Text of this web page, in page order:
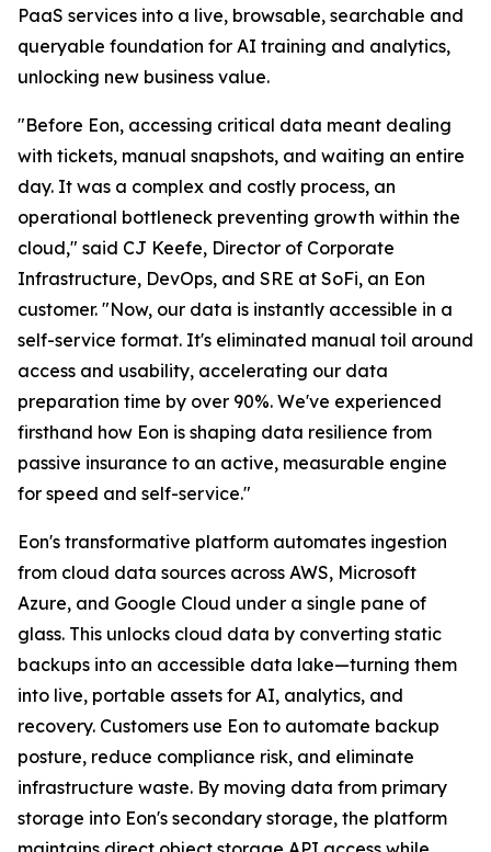
PaaS services into a live, browsable, searchable and
queryable foundation for AI training and analytics,
unlocking new business value.
"Before Eon, accessing critical data meant dealing
with tickets, manual snapshots, and waiting an entire
day. It was a complex and costly process, an
operational bottleneck preventing growth within the
cloud," said CJ Keefe, Director of Corporate
Infrastructure, DevOps, and SRE at SoFi, an Eon
customer. "Now, our data is instantly accessible in a
self-service format. It's eliminated manual toil around
access and usability, accelerating our data
preparation time by over 90%. We've experienced
firsthand how Eon is shaping data resilience from
passive insurance to an active, measurable engine
for speed and self-service."
Eon's transformative platform automates ingestion
from cloud data sources across AWS, Microsoft
Azure, and Google Cloud under a single pane of
glass. This unlocks cloud data by converting static
backups into an accessible data lake—turning them
into live, portable assets for AI, analytics, and
recovery. Customers use Eon to automate backup
posture, reduce compliance risk, and eliminate
infrastructure waste. By moving data from primary
storage into Eon's secondary storage, the platform